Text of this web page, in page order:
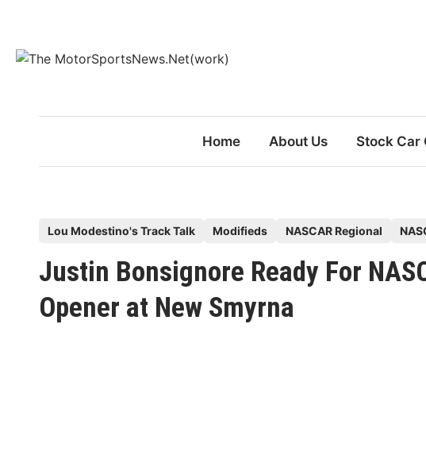
content
Home About Us Stock Car
s
t
e
Lou Modestino's Track Talk Modifieds NASCAR Regional
Justin Bonsignore Ready For
Opener at New Smyrna